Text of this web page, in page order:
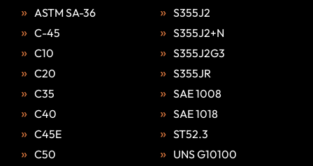
ASTM SA-36
C-45
C10
C20
C35
C40
C45E
C50
S355J2
S355J2+N
S355J2G3
S355JR
SAE 1008
SAE 1018
ST52.3
UNS G10100